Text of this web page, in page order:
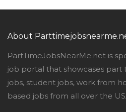
About
PartTimeJobsNearMe.net is
job portal that showcases part
jobs, student jobs, work from
based jobs from all over the